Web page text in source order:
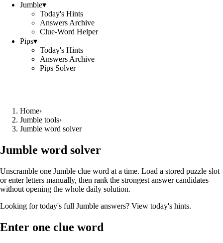
Jumble▾
Today's Hints
Answers Archive
Clue-Word Helper
Pips▾
Today's Hints
Answers Archive
Pips Solver
Home›
Jumble tools›
Jumble word solver
Jumble word solver
Unscramble one Jumble clue word at a time. Load a stored puzzle slot
or enter letters manually, then rank the strongest answer candidates
without opening the whole daily solution.
Looking for today's full Jumble answers? View today's hints.
Enter one clue word